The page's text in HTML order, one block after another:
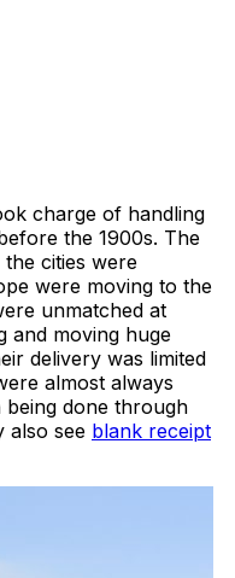
charge of handling
the 1900s. The
cities were
were moving to the
unmatched at
and moving huge
delivery was limited
almost always
done through
also see blank receipt